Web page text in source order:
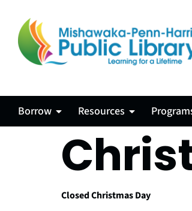
Borrow Resources
Closed Christmas Day